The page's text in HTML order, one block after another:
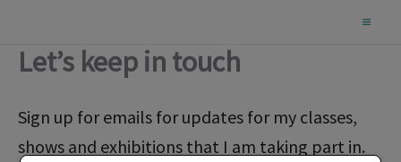
content
Let’s keep in touch
Sign up for emails for updates for my classes,
shows and exhibitions that I am taking part in.